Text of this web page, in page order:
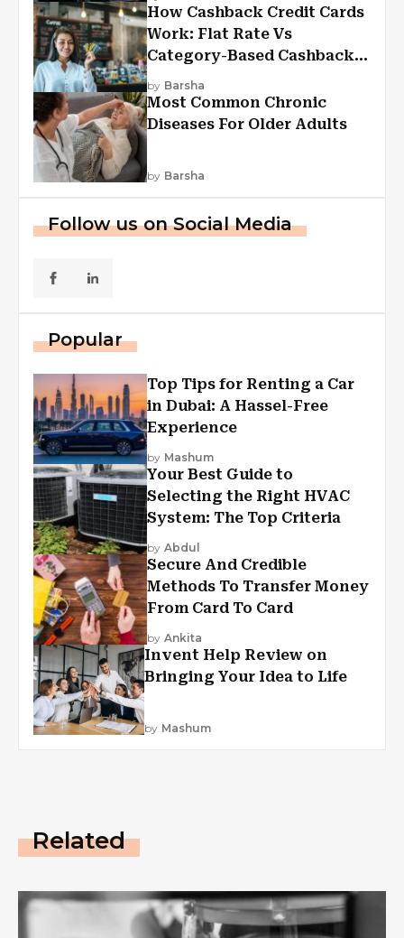
How Cashback Credit Cards
Work: Flat Rate Vs
Category-Based Cashback
Explained
by Barsha
Most Common Chronic
Diseases For Older Adults
by Barsha
Follow us on Social Media
Popular
Top Tips for Renting a Car
in Dubai: A Hassel-Free
Experience
by Mashum
Your Best Guide to
Selecting the Right HVAC
System: The Top Criteria
by Abdul
Secure And Credible
Methods To Transfer Money
From Card To Card
by Ankita
Invent Help Review on
Bringing Your Idea to Life
by Mashum
Related